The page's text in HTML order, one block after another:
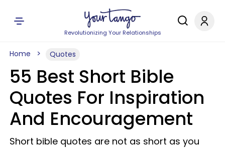
Revolutionizing Your Relationships
Home Quotes
55 Best Short Bible
Quotes For Inspiration
And Encouragement
Short bible quotes are not as short as you